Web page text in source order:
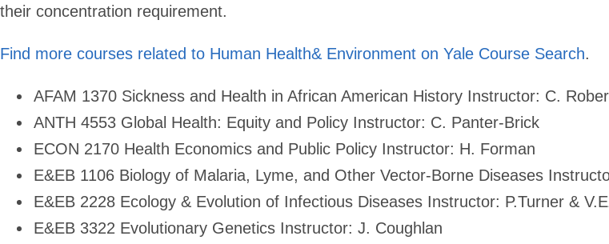
Environment
suggested
courses
their concentration requirement.
Find more courses related to Human Health& Environment on Yale Course Search.
AFAM 1370 Sickness and Health in African American History Instructor: C.
ANTH 4553 Global Health: Equity and Policy Instructor: C. Panter-Brick
ECON 2170 Health Economics and Public Policy Instructor: H. Forman
E&EB 1106 Biology of Malaria, Lyme, and Other Vector-Borne Diseases
E&EB 2228 Ecology & Evolution of Infectious Diseases Instructor: P.Turner &
E&EB 3322 Evolutionary Genetics Instructor: J. Coughlan